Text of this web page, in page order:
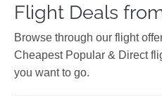
Flight Deals
Browse through our flight
Cheapest Popular & Direct
you want to go.